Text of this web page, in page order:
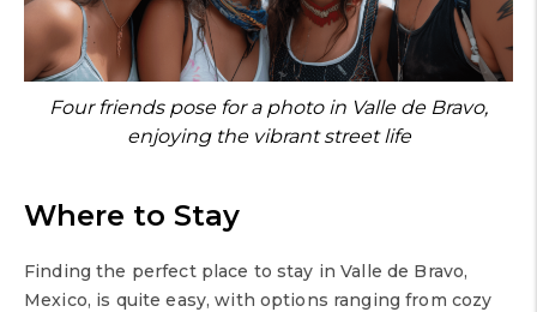
Four friends pose for a photo in Valle de Bravo,
enjoying the vibrant street life
Where to Stay
Finding the perfect place to stay in Valle de Bravo,
Mexico, is quite easy, with options ranging from cozy